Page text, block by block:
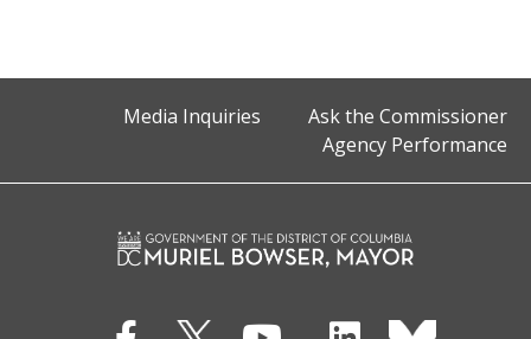
Media Inquiries
Ask the Commissioner
Agency Performance